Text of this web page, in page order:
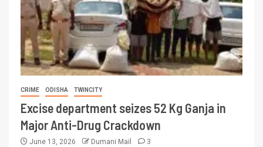
CRIME ODISHA TWINCITY
Excise department seizes 52 Kg Ganja in
Major Anti-Drug Crackdown
June 13, 2026 Dumani Mail 3